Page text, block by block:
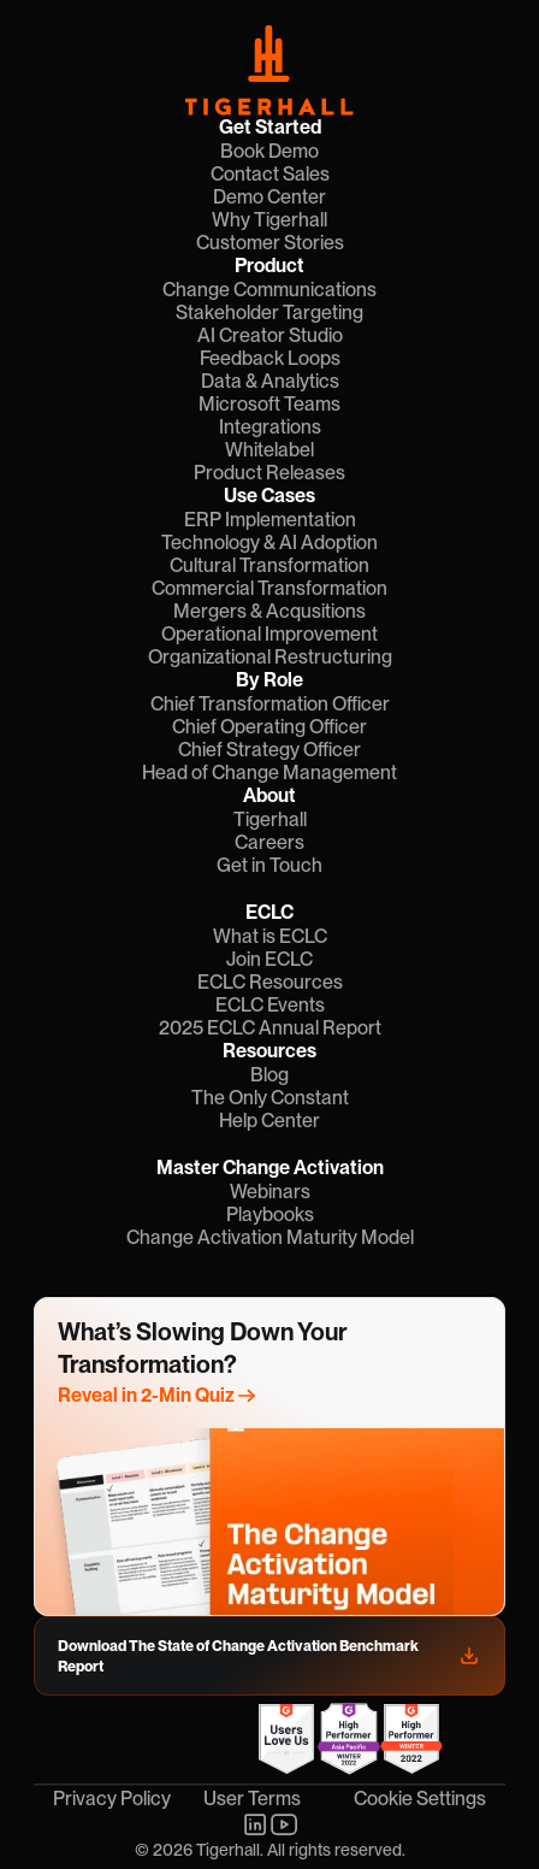
Get Started
Book Demo
Contact Sales
Demo Center
Why Tigerhall
Customer Stories
Product
Change Communications
Stakeholder Targeting
AI Creator Studio
Feedback Loops
Data & Analytics
Microsoft Teams
Integrations
Whitelabel
Product Releases
Use Cases
ERP Implementation
Technology & AI Adoption
Cultural Transformation
Commercial Transformation
Mergers & Acqusitions
Operational Improvement
Organizational Restructuring
By Role
Chief Transformation Officer
Chief Operating Officer
Chief Strategy Officer
Head of Change Management
About
Tigerhall
Careers
Get in Touch
ECLC
What is ECLC
Join ECLC
ECLC Resources
ECLC Events
2025 ECLC Annual Report
Resources
Blog
The Only Constant
Help Center
Master Change Activation
Webinars
Playbooks
Change Activation Maturity Model
What’s Slowing Down Your
Transformation?
Reveal in 2-Min Quiz
Download The State of Change Activation Benchmark
Report
© 2026 Tigerhall. All rights reserved.
Privacy Policy User Terms Cookie Settings